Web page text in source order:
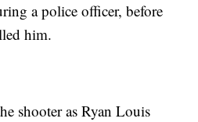
a police officer, before
him.
shooter as Ryan Louis